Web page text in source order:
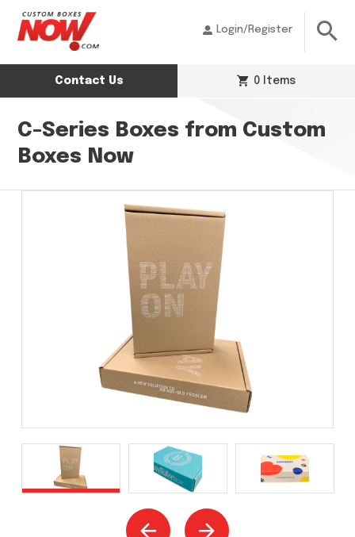
Login/Register
Contact Us 0 Items
C-Series Boxes from Custom
Boxes Now